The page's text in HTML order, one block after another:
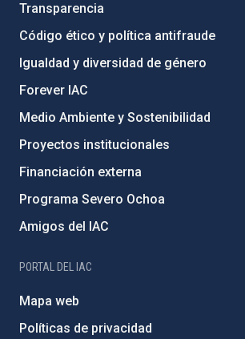
Transparencia
Código ético y política antifraude
Igualdad y diversidad de género
Forever IAC
Medio Ambiente y Sostenibilidad
Proyectos institucionales
Financiación externa
Programa Severo Ochoa
Amigos del IAC
PORTAL DEL IAC
Mapa web
Políticas de privacidad